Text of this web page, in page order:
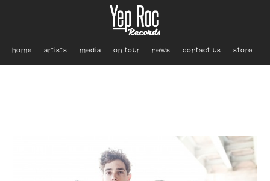
home artists media on tour news contact us store